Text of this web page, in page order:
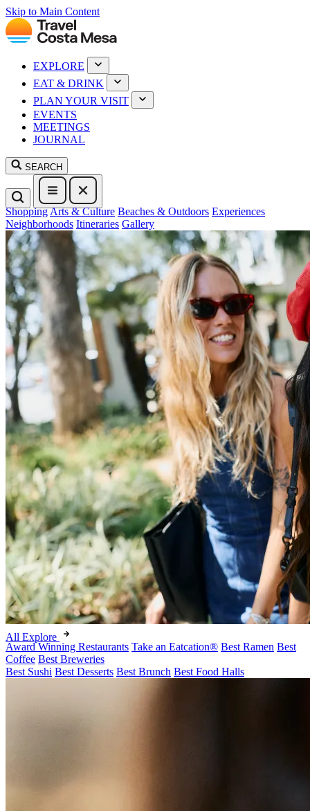
Skip to Main Content
EXPLORE
EAT & DRINK
PLAN YOUR VISIT
EVENTS
MEETINGS
JOURNAL
SEARCH
ShoppingArts & Culture Beaches & Outdoors Experiences
Neighborhoods Itineraries Gallery
All Explore
Award Winning Restaurants Take an Eatcation® Best Ramen Best
Coffee Best Breweries
Best Sushi Best Desserts Best Brunch Best Food Halls